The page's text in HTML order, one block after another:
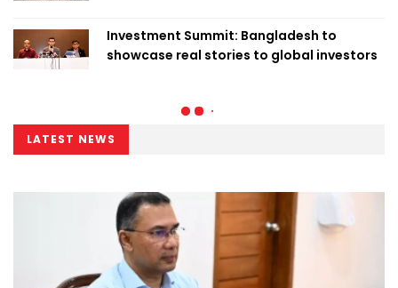
Investment Summit: Bangladesh to
showcase real stories to global investors
LATEST NEWS